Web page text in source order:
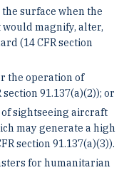
surface when the
magnify, alter,
(14 CFR section
the operation of
91.137(a)(2)); or
sightseeing aircraft
may generate a high
section 91.137(a)(3)).
for humanitarian